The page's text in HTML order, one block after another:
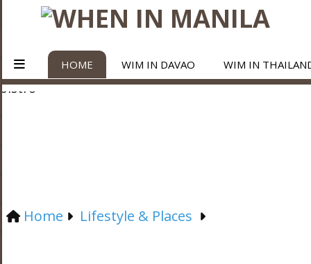
HOME WIM IN DAVAO WIM IN
Home Lifestyle & Places